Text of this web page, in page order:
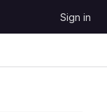
Sign in